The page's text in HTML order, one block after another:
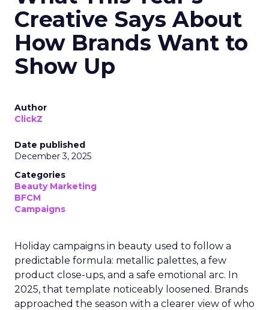
Creative Says About
How Brands Want to
Show Up
Author
ClickZ
Date published
December 3, 2025
Categories
Beauty Marketing
BFCM
Campaigns
Holiday campaigns in beauty used to follow a
predictable formula: metallic palettes, a few
product close-ups, and a safe emotional arc. In
2025, that template noticeably loosened. Brands
approached the season with a clearer view of who